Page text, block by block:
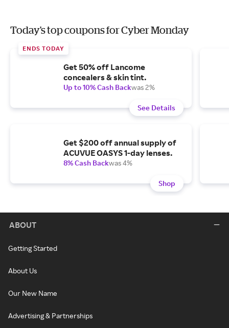
Today's top coupons for Cyber Monday
ENDS TODAY
Get 50% off Lancome
concealers & skin tint.
Up to 10% Cash Backwas 2%
See Details
Get $200 off annual supply of
ACUVUE OASYS 1-day lenses.
8% Cash Backwas 4%
Shop
ABOUT
Getting Started
About Us
Our New Name
Advertising & Partnerships